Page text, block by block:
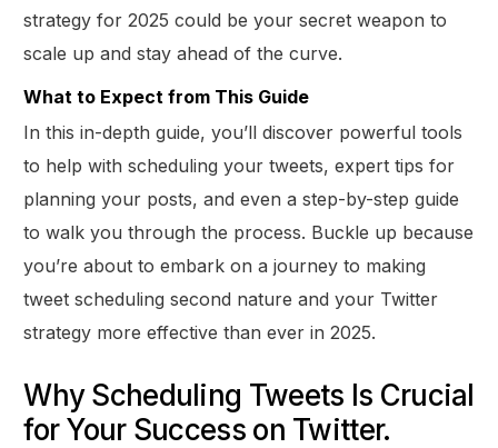
strategy for 2025 could be your secret weapon to
scale up and stay ahead of the curve.
What to Expect from This Guide
In this in-depth guide, you’ll discover powerful tools
to help with scheduling your tweets, expert tips for
planning your posts, and even a step-by-step guide
to walk you through the process. Buckle up because
you’re about to embark on a journey to making
tweet scheduling second nature and your Twitter
strategy more effective than ever in 2025.
Why Scheduling Tweets Is Crucial
for Your Success on Twitter.